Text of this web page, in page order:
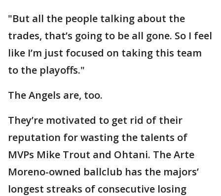
"But all the people talking about the
trades, that’s going to be all gone. So I feel
like I’m just focused on taking this team
to the playoffs."
The Angels are, too.
They’re motivated to get rid of their
reputation for wasting the talents of
MVPs Mike Trout and Ohtani. The Arte
Moreno-owned ballclub has the majors’
longest streaks of consecutive losing